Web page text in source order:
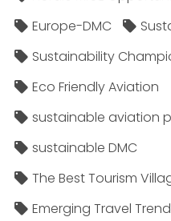
Europe-DMC
Sustainability
Eco Friendly Aviation
sustainable aviation
sustainable DMC
The Best Tourism
Emerging Travel